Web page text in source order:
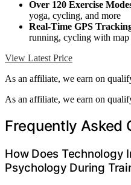
Over 120 Exercise
yoga, cycling, and more
Real-Time GPS
running, cycling with
View Latest Price
As an affiliate, we earn on
As an affiliate, we earn on
Frequently Asked
How Does Technology
Psychology During